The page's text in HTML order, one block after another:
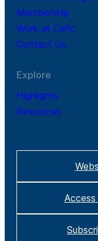
Membership
Work at Cefic
Contact Us
Explore
Highlights
Resources
Access